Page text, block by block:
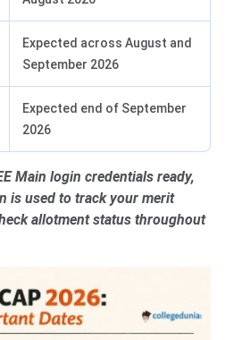
Expected across August and
September 2026
Expected end of September
2026
Main login credentials ready,
is used to track your merit
allotment status throughout